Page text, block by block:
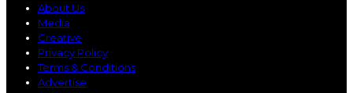
About Us
Media
Creative
Privacy Policy
Terms & Conditions
Advertise